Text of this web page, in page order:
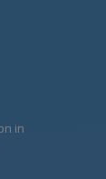
in